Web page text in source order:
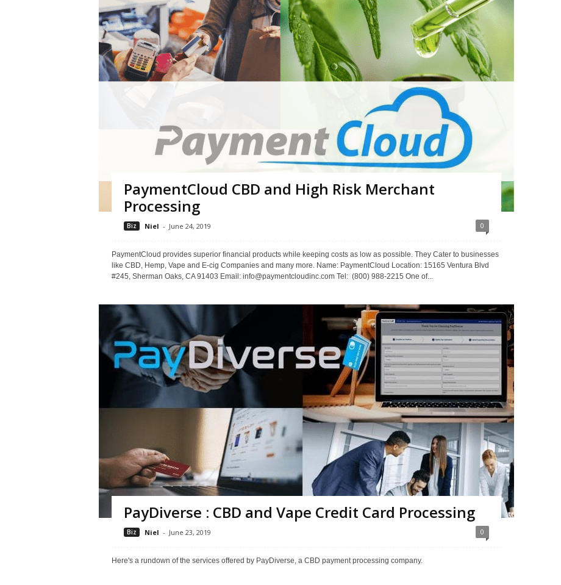
PaymentCloud CBD and High Risk Merchant
Processing
Biz Niel - June 24, 2019 0
PaymentCloud provides superior financial products while keeping costs as low as possible. They Cater to businesses
like CBD, Hemp, Vape and E-cig Companies and many more. Name: PaymentCloud Location: 15165 Ventura Blvd
#245, Sherman Oaks, CA 91403 Email: info@paymentcloudinc.com Tel: (800) 988-2215 One of...
PayDiverse : CBD and Vape Credit Card Processing
Biz Niel - June 23, 2019 0
Here's a rundown of the services offered by PayDiverse, a CBD payment processing company.